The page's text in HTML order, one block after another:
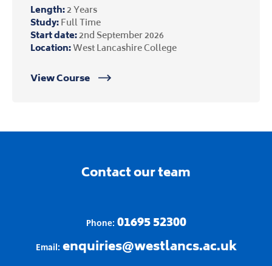
Length:2 Years
Study:Full Time
Start date:2nd September 2026
Location:West Lancashire College
View Course
Contact our team
Phone: 01695 52300
Email: enquiries@westlancs.ac.uk